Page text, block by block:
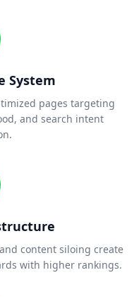
System
pages targeting
and search intent
content siloing create
with higher rankings.